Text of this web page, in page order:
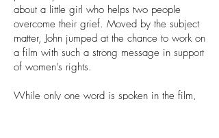
about a little girl who helps two people
overcome their grief. Moved by the subject
matter, John jumped at the chance to work on
a film with such a strong message in support
of women’s rights.
While only one word is spoken in the film,